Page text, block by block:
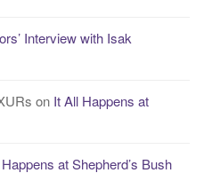
Interview with Isak
on It All Happens at
at Shepherd’s Bush